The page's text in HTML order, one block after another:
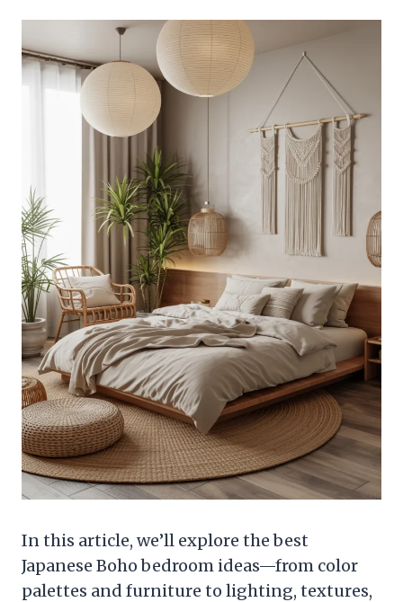
In this article, we’ll explore the best
Japanese Boho bedroom ideas—from color
palettes and furniture to lighting, textures,